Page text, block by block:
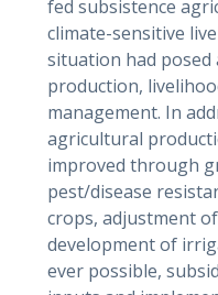
fed subsistence
climate-sensitive
situation had posed
production,
management. In
agricultural
improved through
pest/disease
crops, adjustment
development of
ever possible,